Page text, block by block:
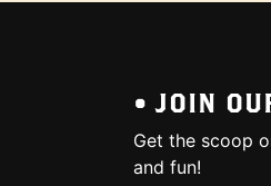
• JOIN
Get the scoop
and fun!